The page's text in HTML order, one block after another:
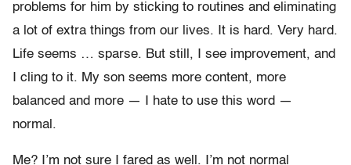
problems for him by sticking to routines and eliminating
a lot of extra things from our lives. It is hard. Very hard.
Life seems … sparse. But still, I see improvement, and
I cling to it. My son seems more content, more
balanced and more — I hate to use this word —
normal.
Me? I’m not sure I fared as well. I’m not normal